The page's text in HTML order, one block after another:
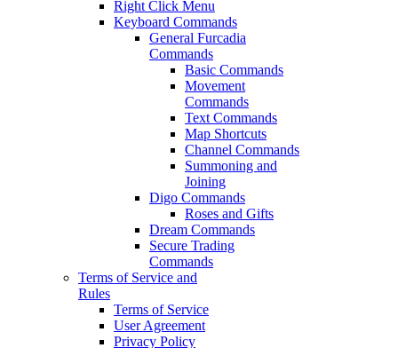
Right Click Menu
Keyboard Commands
General Furcadia
Commands
Basic Commands
Movement
Commands
Text Commands
Map Shortcuts
Channel Commands
Summoning and
Joining
Digo Commands
Roses and Gifts
Dream Commands
Secure Trading
Commands
Terms of Service and
Rules
Terms of Service
User Agreement
Privacy Policy